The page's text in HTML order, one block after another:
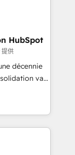
services
Cape
and
HubSpot
供
décennie
va
les
Le
que l'IA est
leurs